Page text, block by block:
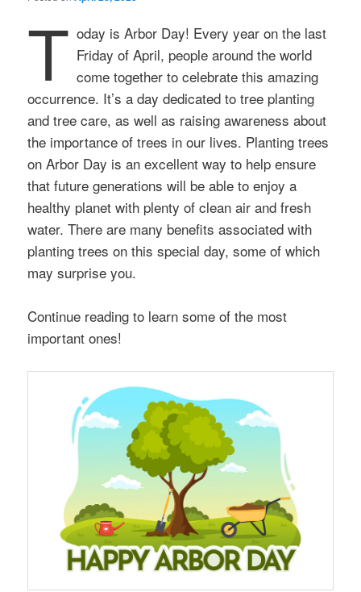
T oday is Arbor Day! Every year on the last
Friday of April, people around the world
come together to celebrate this amazing
occurrence. It’s a day dedicated to tree planting
and tree care, as well as raising awareness about
the importance of trees in our lives. Planting trees
on Arbor Day is an excellent way to help ensure
that future generations will be able to enjoy a
healthy planet with plenty of clean air and fresh
water. There are many benefits associated with
planting trees on this special day, some of which
may surprise you.
Continue reading to learn some of the most
important ones!